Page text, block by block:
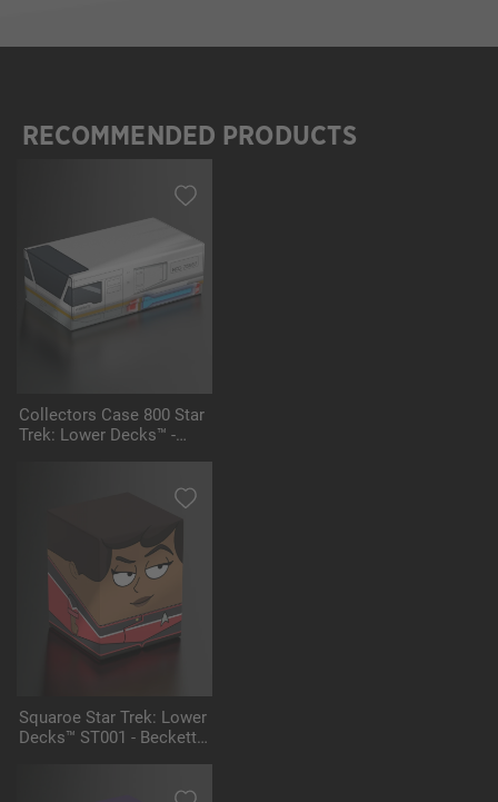
Skip product gallery
RECOMMENDED PRODUCTS
Collectors Case 800 Star
Trek: Lower Decks™ -
Squaroe Star Trek: Lower
Decks™ ST001 - Beckett